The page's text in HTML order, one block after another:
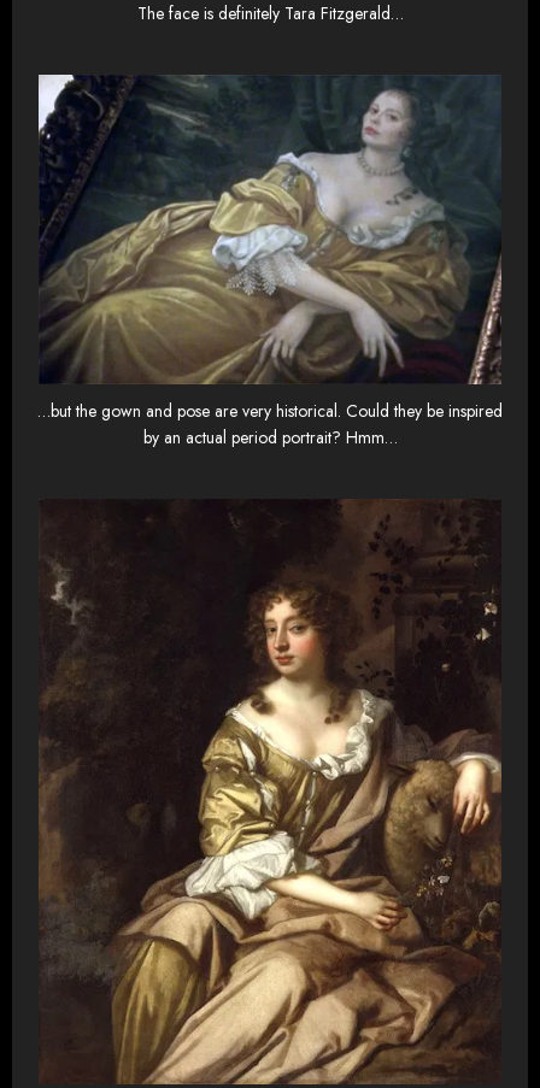
The face is definitely Tara Fitzgerald…
…but the gown and pose are very historical. Could they be inspired
by an actual period portrait? Hmm…